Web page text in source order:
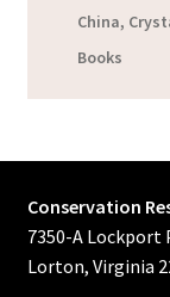
China,
Books
Conservation
7350-A Lockport
Lorton, Virginia